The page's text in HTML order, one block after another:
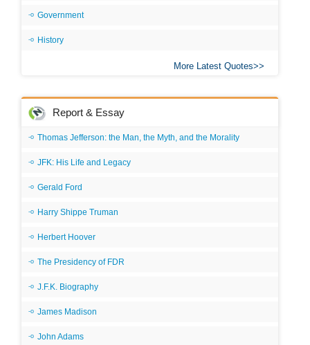
Government
History
More Latest Quotes
Report & Essay
Thomas Jefferson: the Man, the Myth, and the Morality
JFK: His Life and Legacy
Gerald Ford
Harry Shippe Truman
Herbert Hoover
The Presidency of FDR
J.F.K. Biography
James Madison
John Adams